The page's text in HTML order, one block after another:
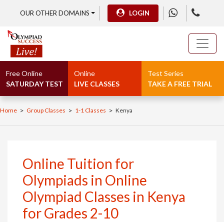
OUR OTHER DOMAINS LOGIN
Free Online
SATURDAY TEST
Online
LIVE CLASSES
Test Series
TAKE A FREE TRIAL
Home > Group Classes > 1-1 Classes > Kenya
Online Tuition for
Olympiads in Online
Olympiad Classes in Kenya
for Grades 2-10